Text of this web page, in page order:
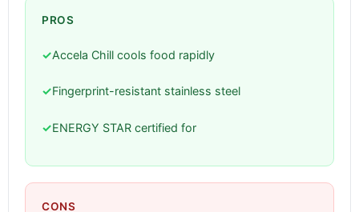
PROS
✓Accela Chill cools food rapidly
✓Fingerprint-resistant stainless steel
✓ENERGY STAR certified for
CONS